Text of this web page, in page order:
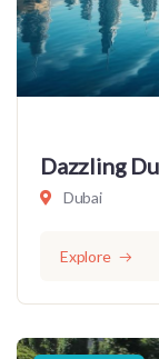
Dazzling
Dubai
Explore